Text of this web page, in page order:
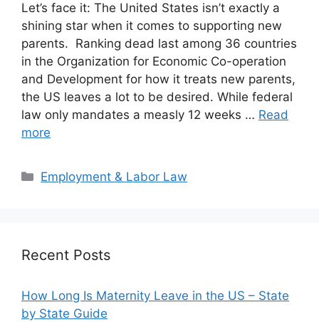
Let’s face it: The United States isn’t exactly a
shining star when it comes to supporting new
parents. Ranking dead last among 36 countries
in the Organization for Economic Co-operation
and Development for how it treats new parents,
the US leaves a lot to be desired. While federal
law only mandates a measly 12 weeks … Read
more
Categories
Employment & Labor Law
Recent Posts
How Long Is Maternity Leave in the US – State
by State Guide